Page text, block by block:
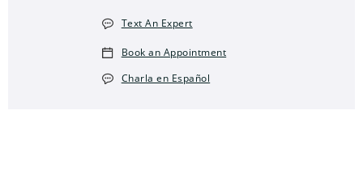
Text An Expert
Book an Appointment
Charla en Español